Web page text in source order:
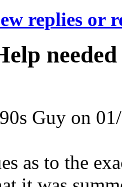
replies or
90s Guy on
as to the